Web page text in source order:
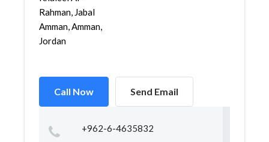
Rahman, Jabal
Amman, Amman,
Jordan
Call Now Send Email
+962-6-4635832